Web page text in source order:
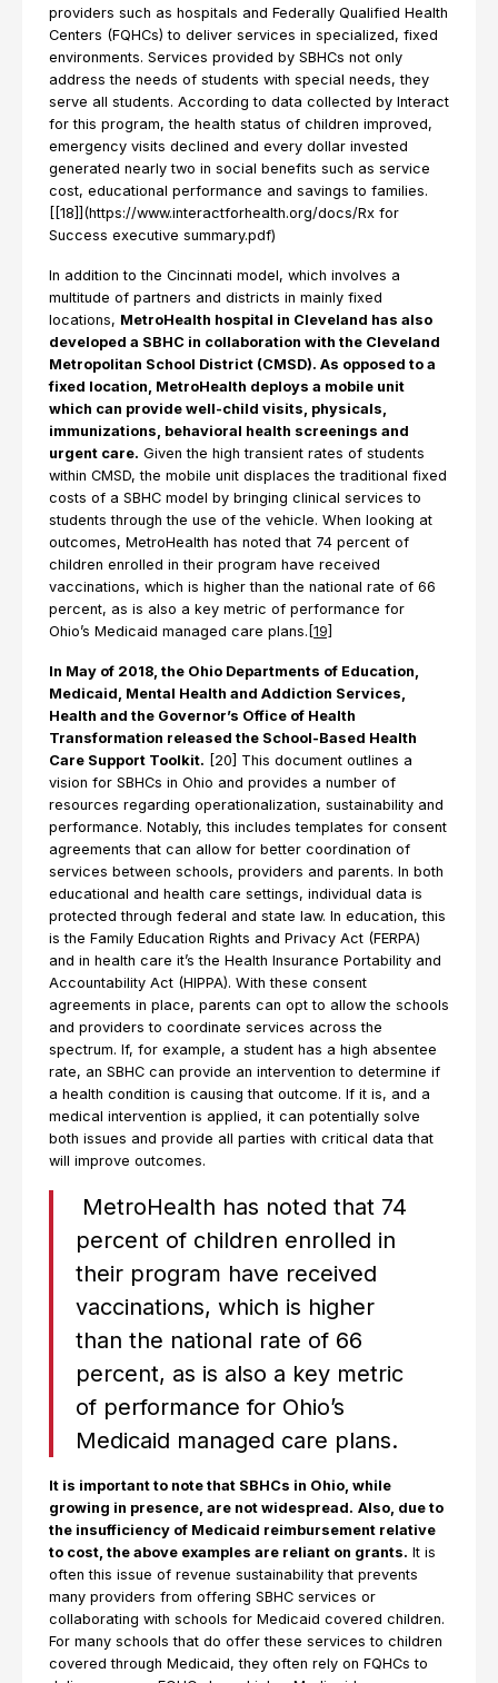
providers such as hospitals and Federally Qualified Health
Centers (FQHCs) to deliver services in specialized, fixed
environments. Services provided by SBHCs not only
address the needs of students with special needs, they
serve all students. According to data collected by Interact
for this program, the health status of children improved,
emergency visits declined and every dollar invested
generated nearly two in social benefits such as service
cost, educational performance and savings to families.
[[18]](https://www.interactforhealth.org/docs/Rx for
Success executive summary.pdf)
In addition to the Cincinnati model, which involves a
multitude of partners and districts in mainly fixed
locations, MetroHealth hospital in Cleveland has also
developed a SBHC in collaboration with the Cleveland
Metropolitan School District (CMSD). As opposed to a
fixed location, MetroHealth deploys a mobile unit
which can provide well-child visits, physicals,
immunizations, behavioral health screenings and
urgent care. Given the high transient rates of students
within CMSD, the mobile unit displaces the traditional fixed
costs of a SBHC model by bringing clinical services to
students through the use of the vehicle. When looking at
outcomes, MetroHealth has noted that 74 percent of
children enrolled in their program have received
vaccinations, which is higher than the national rate of 66
percent, as is also a key metric of performance for
Ohio’s Medicaid managed care plans. [19]
In May of 2018, the Ohio Departments of Education,
Medicaid, Mental Health and Addiction Services,
Health and the Governor’s Office of Health
Transformation released the School-Based Health
Care Support Toolkit. [20] This document outlines a
vision for SBHCs in Ohio and provides a number of
resources regarding operationalization, sustainability and
performance. Notably, this includes templates for consent
agreements that can allow for better coordination of
services between schools, providers and parents. In both
educational and health care settings, individual data is
protected through federal and state law. In education, this
is the Family Education Rights and Privacy Act (FERPA)
and in health care it’s the Health Insurance Portability and
Accountability Act (HIPPA). With these consent
agreements in place, parents can opt to allow the schools
and providers to coordinate services across the
spectrum. If, for example, a student has a high absentee
rate, an SBHC can provide an intervention to determine if
a health condition is causing that outcome. If it is, and a
medical intervention is applied, it can potentially solve
both issues and provide all parties with critical data that
will improve outcomes.
MetroHealth has noted that 74
percent of children enrolled in
their program have received
vaccinations, which is higher
than the national rate of 66
percent, as is also a key metric
of performance for Ohio’s
Medicaid managed care plans.
It is important to note that SBHCs in Ohio, while
growing in presence, are not widespread. Also, due to
the insufficiency of Medicaid reimbursement relative
to cost, the above examples are reliant on grants. It is
often this issue of revenue sustainability that prevents
many providers from offering SBHC services or
collaborating with schools for Medicaid covered children.
For many schools that do offer these services to children
covered through Medicaid, they often rely on FQHCs to